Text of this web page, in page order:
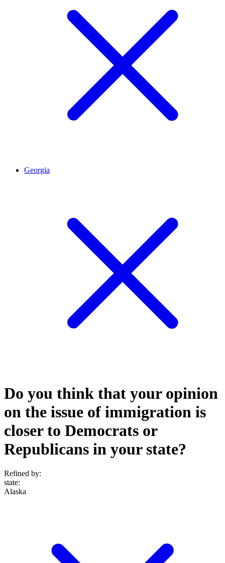
Georgia
Do you think that your opinion
on the issue of immigration is
closer to Democrats or
Republicans in your state?
Refined by:
state:
Alaska